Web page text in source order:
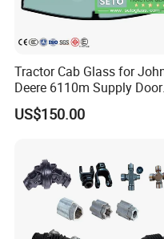
Tractor Cab Glass for
Deere 6110m Supply Door
Glass
US$150.00